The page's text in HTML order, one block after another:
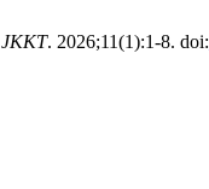
JKKT. 2026;11(1):1-8. doi: